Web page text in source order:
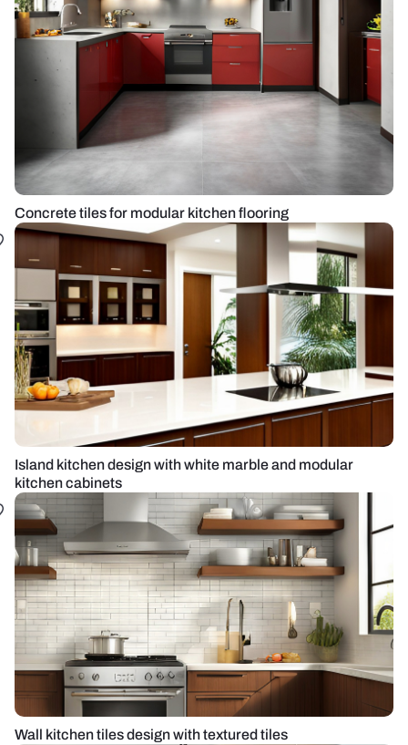
Concrete tiles for modular kitchen flooring
Island kitchen design with white marble and modular
kitchen cabinets
Wall kitchen tiles design with textured tiles